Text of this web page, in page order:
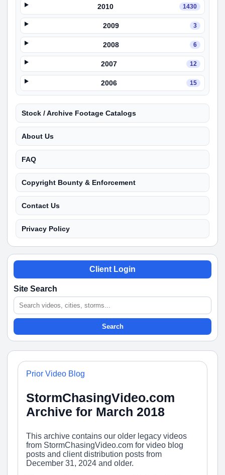
2010 1430
2009 3
2008 6
2007 12
2006 15
Stock / Archive Footage Catalogs
About Us
FAQ
Copyright Bounty & Enforcement
Contact Us
Privacy Policy
Client Login
Site Search
Search
Prior Video Blog
StormChasingVideo.com
Archive for March 2018
This archive contains our older legacy videos
from StormChasingVideo.com for video blog
posts and client distribution posts from
December 31, 2024 and older.